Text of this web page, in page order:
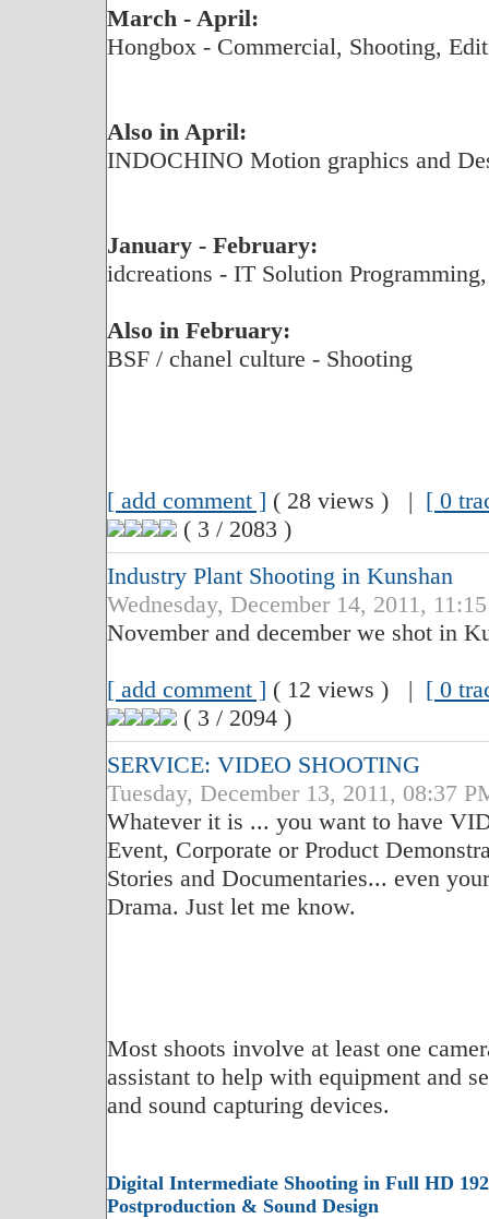
March - April:
Hongbox - Commercial, Shooting,
Also in April:
INDOCHINO Motion graphics and
January - February:
idcreations - IT Solution Programming,
Also in February:
BSF / chanel culture - Shooting
[ add comment ] ( 28 views ) | [ 0
( 3 / 2083 )
Industry Plant Shooting in Kunshan
Wednesday, December 14, 2011,
November and december we shot in
[ add comment ] ( 12 views ) | [ 0
( 3 / 2094 )
SERVICE: VIDEO SHOOTING
Tuesday, December 13, 2011, 08:37
Whatever it is ... you want to have
Event, Corporate or Product
Stories and Documentaries... even
Drama. Just let me know.
Most shoots involve at least one
assistant to help with equipment and
and sound capturing devices.
Digital Intermediate Shooting in Full HD
Postproduction & Sound Design